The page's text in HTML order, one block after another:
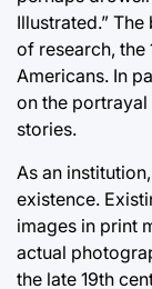
Illustrated.”
of research,
Americans. In
on the
stories.
As an
existence.
images in print
actual
the late 19th